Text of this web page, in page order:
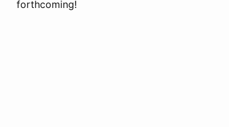
forthcoming!